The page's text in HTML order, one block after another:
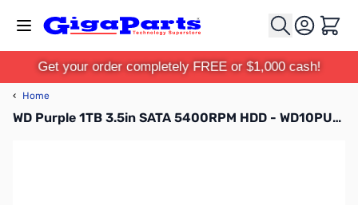
Cart
Get your order completely FREE or $1,000 cash!
‹ Home
WD Purple 1TB 3.5in SATA 5400RPM HDD - WD10PURZ